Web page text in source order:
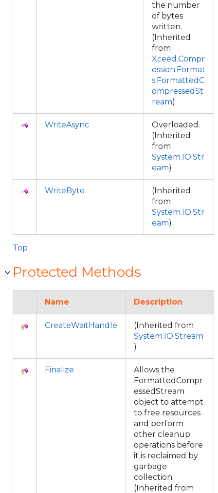
the number
of bytes
written.
(Inherited
from
Xceed.Compr
ession.Format
s.FormattedC
ompressedSt
ream)
WriteAsync
Overloaded.
(Inherited
from
System.IO.Str
eam)
WriteByte
(Inherited
from
System.IO.Str
eam)
Top
Protected Methods
Name Description
CreateWaitHandle
(Inherited from
System.IO.Stream
)
Finalize
Allows the
FormattedCompr
essedStream
object to attempt
to free resources
and perform
other cleanup
operations before
it is reclaimed by
garbage
collection.
(Inherited from